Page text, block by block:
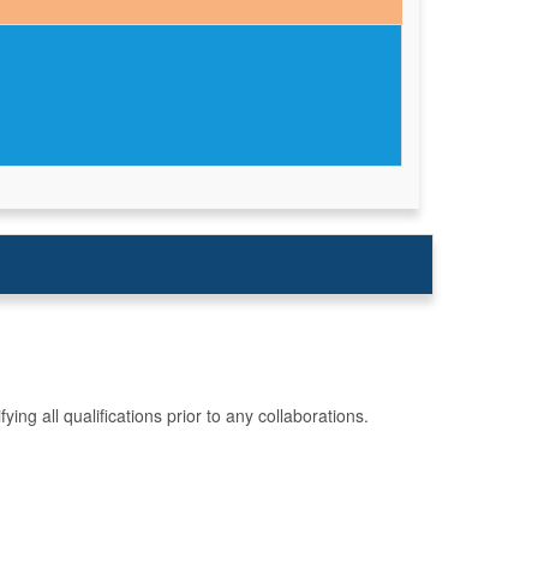
all qualifications prior to any collaborations.